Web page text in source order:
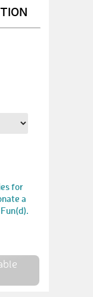
for
a